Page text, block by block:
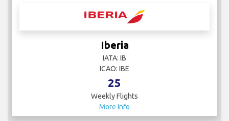
Iberia
IATA: IB
ICAO: IBE
25
Weekly Flights
More Info